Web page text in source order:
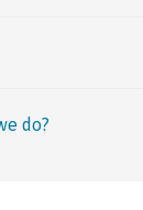
do?